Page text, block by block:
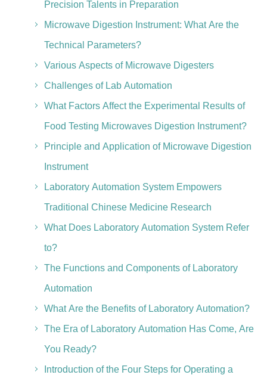
Precision Talents in Preparation
Microwave Digestion Instrument: What Are the
Technical Parameters?
Various Aspects of Microwave Digesters
Challenges of Lab Automation
What Factors Affect the Experimental Results of
Food Testing Microwaves Digestion Instrument?
Principle and Application of Microwave Digestion
Instrument
Laboratory Automation System Empowers
Traditional Chinese Medicine Research
What Does Laboratory Automation System Refer
to?
The Functions and Components of Laboratory
Automation
What Are the Benefits of Laboratory Automation?
The Era of Laboratory Automation Has Come, Are
You Ready?
Introduction of the Four Steps for Operating a